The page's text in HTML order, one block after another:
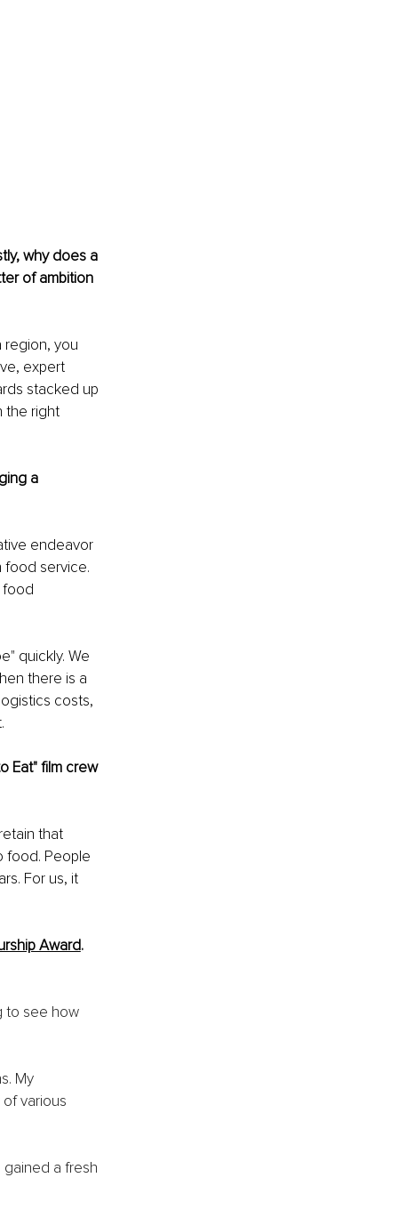
why does a
of ambition
region, you
expert
stacked up
the right
a
endeavor
food service.
food
quickly. We
there is a
costs,
Eat" film crew
that
food. People
For us, it
Award.
to see how
My
various
gained a fresh